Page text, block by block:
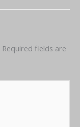
Required fields are